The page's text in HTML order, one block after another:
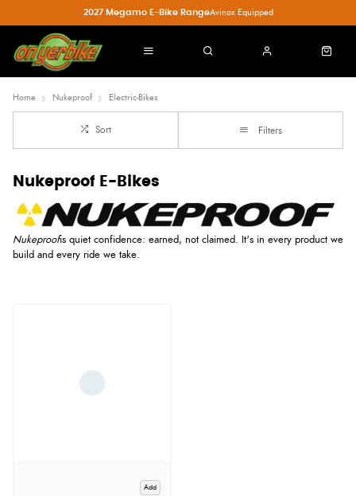
2027 Megamo E-Bike RangeAvinox Equipped
Home Nukeproof Electric-Bikes
Sort Filters
Nukeproof E-Bikes
Nukeproofis quiet confidence: earned, not claimed. It's in every product we
build and every ride we take.
Add